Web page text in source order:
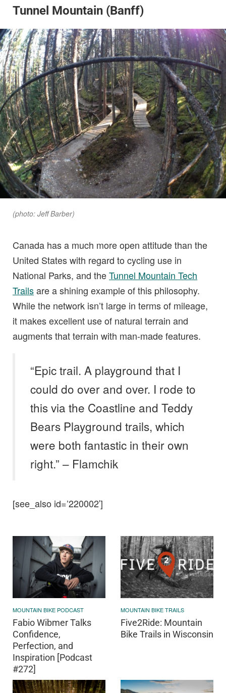
Tunnel Mountain (Banff)
(photo: Jeff Barber)
Canada has a much more open attitude than the
United States with regard to cycling use in
National Parks, and theTunnel Mountain Tech
Trailsare a shining example of this philosophy.
While the network isn’t large in terms of mileage,
it makes excellent use of natural terrain and
augments that terrain with man-made features.
“Epic trail. A playground that I
could do over and over. I rode to
this via the Coastline and Teddy
Bears Playground trails, which
were both fantastic in their own
right.” – Flamchik
[see_also id=’220002′]
MOUNTAIN BIKE PODCAST
Fabio Wibmer Talks
Confidence,
Perfection, and
Inspiration [Podcast
#272]
MOUNTAIN BIKE TRAILS
Five2Ride: Mountain
Bike Trails in Wisconsin